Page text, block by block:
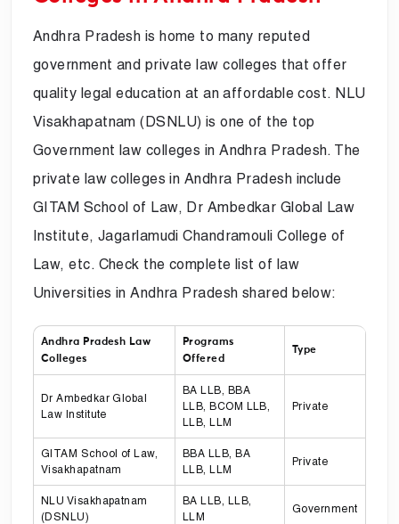
Andhra Pradesh is home to many reputed
government and private law colleges that offer
quality legal education at an affordable cost. NLU
Visakhapatnam (DSNLU) is one of the top
Government law colleges in Andhra Pradesh. The
private law colleges in Andhra Pradesh include
GITAM School of Law, Dr Ambedkar Global Law
Institute, Jagarlamudi Chandramouli College of
Law, etc. Check the complete list of law
Universities in Andhra Pradesh shared below:
Andhra Pradesh Law
Colleges
Programs
Offered
Type
Dr Ambedkar Global
Law Institute
BA LLB, BBA
LLB, BCOM LLB,
LLB, LLM
Private
GITAM School of Law,
Visakhapatnam
BBA LLB, BA
LLB, LLM
Private
NLU Visakhapatnam
(DSNLU)
BA LLB, LLB,
LLM
Government